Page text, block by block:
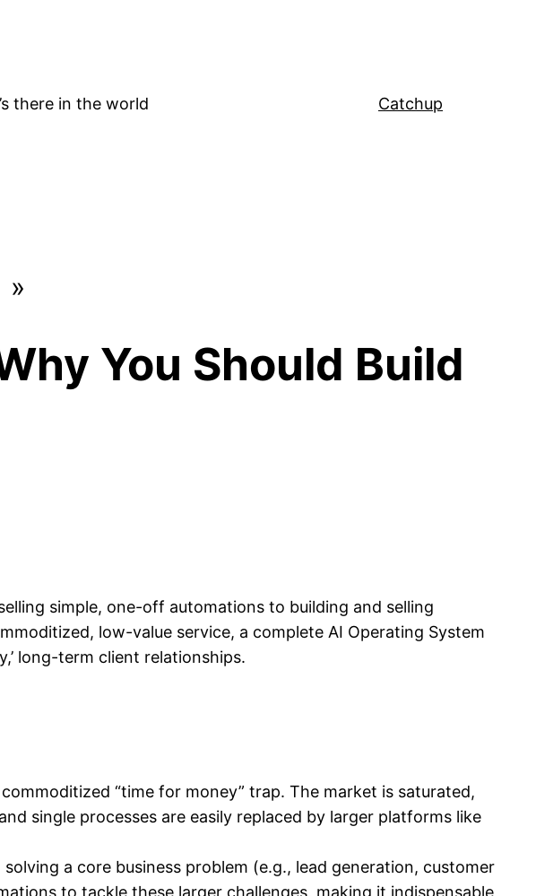
there in the world Catchup
»
You Should Build
simple, one-off automations to building and selling
low-value service, a complete AI Operating System
long-term client relationships.
“time for money” trap. The market is saturated,
single processes are easily replaced by larger platforms like
a core business problem (e.g., lead generation, customer
to tackle these larger challenges, making it indispensable